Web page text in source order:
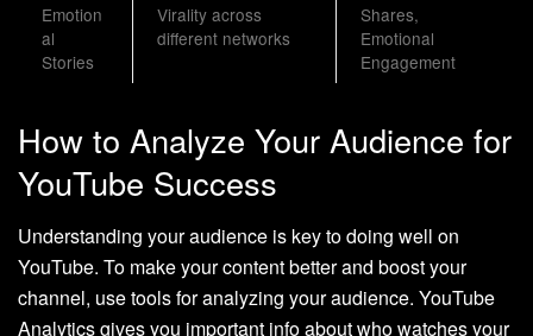
Emotion
al
Stories
Virality across
different networks
Shares,
Emotional
Engagement
How to Analyze Your Audience for
YouTube Success
Understanding your audience is key to doing well on
YouTube. To make your content better and boost your
channel, use tools for analyzing your audience. YouTube
Analytics gives you important info about who watches your